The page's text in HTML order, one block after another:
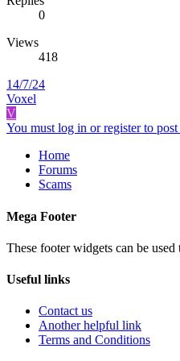
0
Views
418
14/7/24
Voxel
V
You must log in or register to post
Home
Forums
Scams
Mega Footer
These footer widgets can be
Useful links
Contact us
Another helpful link
Terms and Conditions